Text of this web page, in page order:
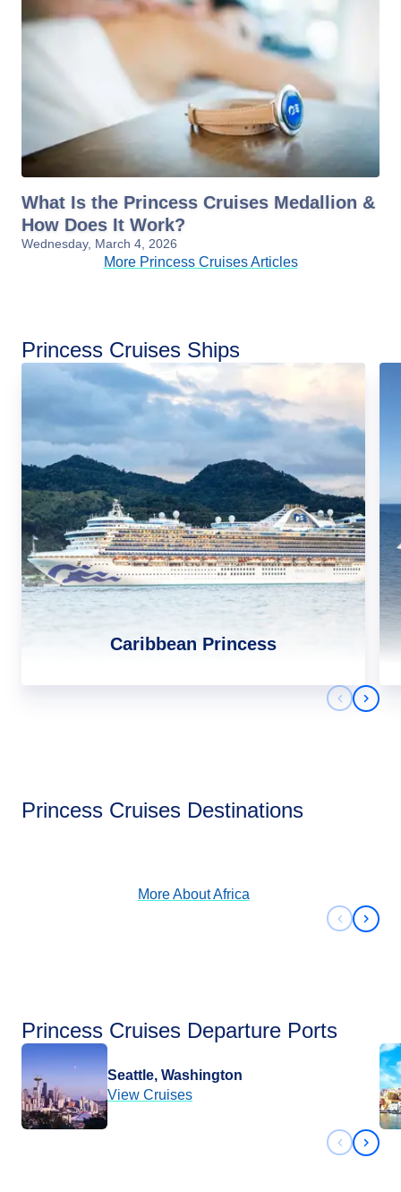
What Is the Princess Cruises Medallion &
How Does It Work?
Wednesday, March 4, 2026
More Princess Cruises Articles
Princess Cruises Ships
Caribbean Princess
Next
Princess Cruises Destinations
More AboutAfrica
Next
Princess Cruises Departure Ports
Seattle, Washington
View Cruises
Next